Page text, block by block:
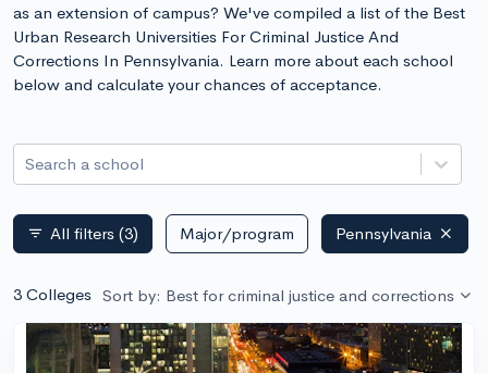
as an extension of campus? We've compiled a list of the Best
Urban Research Universities For Criminal Justice And
Corrections In Pennsylvania. Learn more about each school
below and calculate your chances of acceptance.
Search a school
filter_list All filters (3) Major/program Pennsylvania
3 Colleges Sort by: Best for criminal justice and corrections